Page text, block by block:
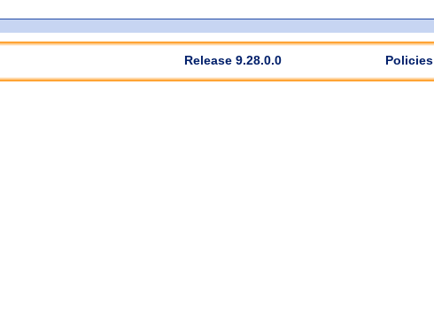
Release 9.28.0.0 Policies